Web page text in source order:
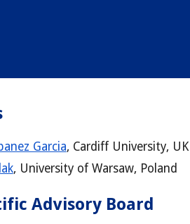
Garcia, Cardiff University, UK
, University of Warsaw, Poland
Advisory Board